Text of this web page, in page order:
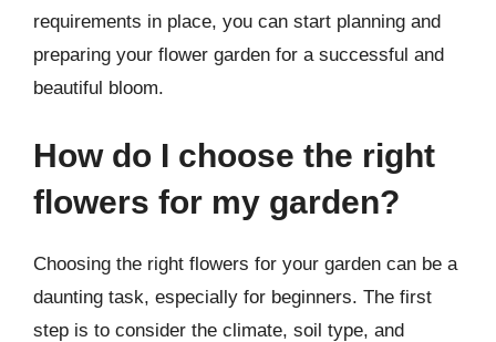
requirements in place, you can start planning and
preparing your flower garden for a successful and
beautiful bloom.
How do I choose the right
flowers for my garden?
Choosing the right flowers for your garden can be a
daunting task, especially for beginners. The first
step is to consider the climate, soil type, and